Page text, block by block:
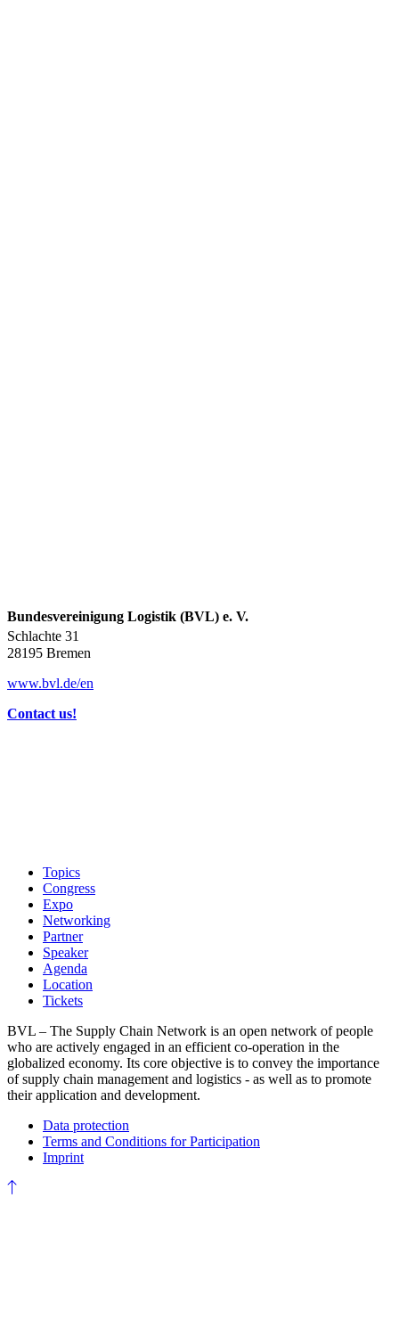
Bundesvereinigung Logistik (BVL) e. V.
Schlachte 31
28195 Bremen
www.bvl.de/en
Contact us!
Topics
Congress
Expo
Networking
Partner
Speaker
Agenda
Location
Tickets
BVL – The Supply Chain Network is an open network of people
who are actively engaged in an efficient co-operation in the
globalized economy. Its core objective is to convey the importance
of supply chain management and logistics - as well as to promote
their application and development.
Data protection
Terms and Conditions for Participation
Imprint